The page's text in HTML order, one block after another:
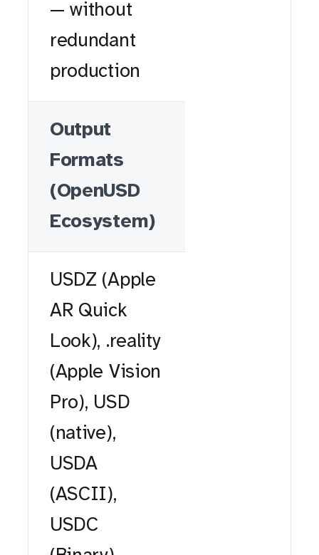
— without
redundant
production
Output
Formats
(OpenUSD
Ecosystem)
USDZ (Apple
AR Quick
Look), .reality
(Apple Vision
Pro), USD
(native),
USDA
(ASCII),
USDC